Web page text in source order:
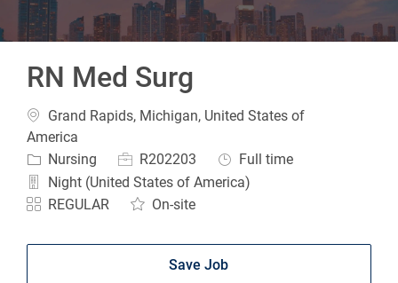
RN Med Surg
Location
Grand Rapids, Michigan, United States of
America
Category
Nursing Job IdR202203 Job Type
Full time
Night (United States of America)
REGULAR
On-site
Save Job